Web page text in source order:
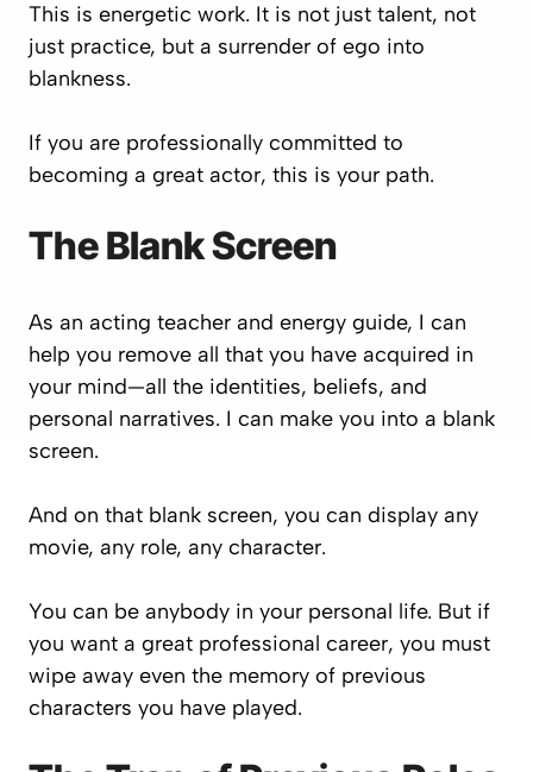
This is energetic work. It is not just talent, not
just practice, but a surrender of ego into
blankness.
If you are professionally committed to
becoming a great actor, this is your path.
The Blank Screen
As an acting teacher and energy guide, I can
help you remove all that you have acquired in
your mind—all the identities, beliefs, and
personal narratives. I can make you into a blank
screen.
And on that blank screen, you can display any
movie, any role, any character.
You can be anybody in your personal life. But if
you want a great professional career, you must
wipe away even the memory of previous
characters you have played.